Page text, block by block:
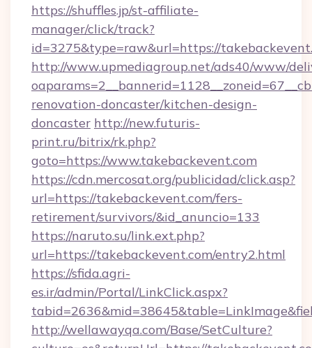
https://shuffles.jp/st-affiliate-
manager/click/track?
id=3275&type=raw&url=https://
http://www.upmediagroup.net/ads40/www/
renovation-doncaster/kitchen-design-
doncaster http://new.futuris-
print.ru/bitrix/rk.php?
goto=https://www.takebackevent.com
https://cdn.mercosat.org/publicidad/click.asp?
url=https://takebackevent.com/fers-
retirement/survivors/&id_anuncio=133
https://naruto.su/link.ext.php?
url=https://takebackevent.com/entry2.html
https://sfida.agri-
es.ir/admin/Portal/LinkClick.aspx?
http://wellawayqa.com/Base/SetCulture?